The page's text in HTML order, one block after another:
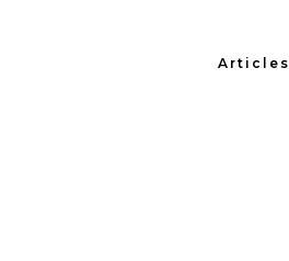
Articles